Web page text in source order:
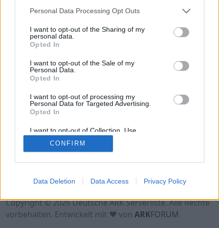
Personal Data Processing Opt Outs
I want to opt-out of the Sharing of my
personal data.
Opted In
I want to opt-out of the Sale of my
Personal Data.
Opted In
I want to opt-out of processing my
Personal Data for Targeted Advertising.
Opted In
I want to opt-out of Collection, Use,
Retention, Sale, and/or Sharing of my
Personal Data that Is Unrelated with the
Purposes for which it was collected.
CONFIRM
Data Deletion Data Access Privacy Policy
Hinweis!Keine Server zum Anzeigen
verfügbar. Entweder gibt es noch keine Server,
oder aber deine Filterauswahl brachte kein
Ergebnis.
Datenschutzerklärung
Kontakt
Copyright © 2026 Deutsche ARK Serverliste. Alle Rechte
vorbehalten. Entwickelt mit ♥ von ARKFORUM